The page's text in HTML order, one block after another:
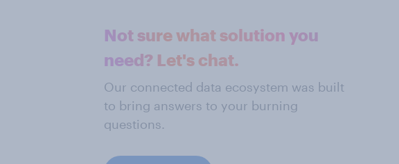
Not sure what solution you
need? Let's chat.
Our connected data ecosystem was built
to bring answers to your burning
questions.